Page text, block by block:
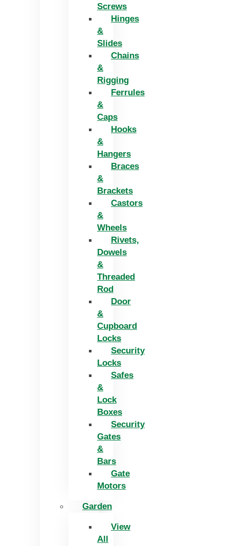
Screws
Hinges
&
Slides
Chains
&
Rigging
Ferrules
&
Caps
Hooks
&
Hangers
Braces
&
Brackets
Castors
&
Wheels
Rivets,
Dowels
&
Threaded
Rod
Door
&
Cupboard
Locks
Security
Locks
Safes
&
Lock
Boxes
Security
Gates
&
Bars
Gate
Motors
Garden
View
All